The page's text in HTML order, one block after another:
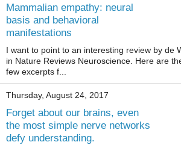
Mammalian empathy: neural
basis and behavioral
manifestations
I want to point to an interesting review by de
in Nature Reviews Neuroscience. Here are
few excerpts f...
Thursday, August 24, 2017
Forget about our brains, even
the most simple nerve networks
defy understanding.